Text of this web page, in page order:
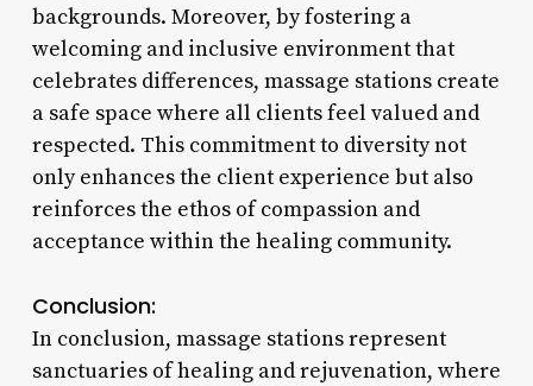
backgrounds. Moreover, by fostering a
welcoming and inclusive environment that
celebrates differences, massage stations create
a safe space where all clients feel valued and
respected. This commitment to diversity not
only enhances the client experience but also
reinforces the ethos of compassion and
acceptance within the healing community.
Conclusion:
In conclusion, massage stations represent
sanctuaries of healing and rejuvenation, where